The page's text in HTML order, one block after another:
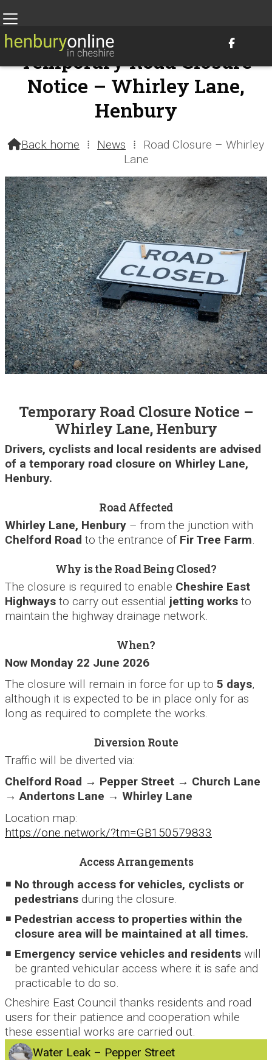

Temporary Road Closure
Notice – Whirley Lane,
Henbury
Back home ⁞ News ⁞
Road Closure – Whirley
Lane
Temporary Road Closure Notice –
Whirley Lane, Henbury
Drivers, cyclists and local residents are advised
of a temporary road closure on Whirley Lane,
Henbury.
Road Affected
Whirley Lane, Henbury – from the junction with
Chelford Road to the entrance of Fir Tree Farm.
Why is the Road Being Closed?
The closure is required to enable Cheshire East
Highways to carry out essential jetting works to
maintain the highway drainage network.
When?
Now Monday 22 June 2026
The closure will remain in force for up to 5 days,
although it is expected to be in place only for as
long as required to complete the works.
Diversion Route
Traffic will be diverted via:
Chelford Road → Pepper Street → Church Lane
→ Andertons Lane → Whirley Lane
Location map:
https://one.network/?tm=GB150579833
Access Arrangements
No through access for vehicles, cyclists or
pedestriansduring the closure.
Pedestrian access to properties within the
closure area will be maintained at all times.
Emergency service vehicles and residentswill
be granted vehicular access where it is safe and
practicable to do so.
Cheshire East Council thanks residents and road
users for their patience and cooperation while
these essential works are carried out.
Water Leak – Pepper Street